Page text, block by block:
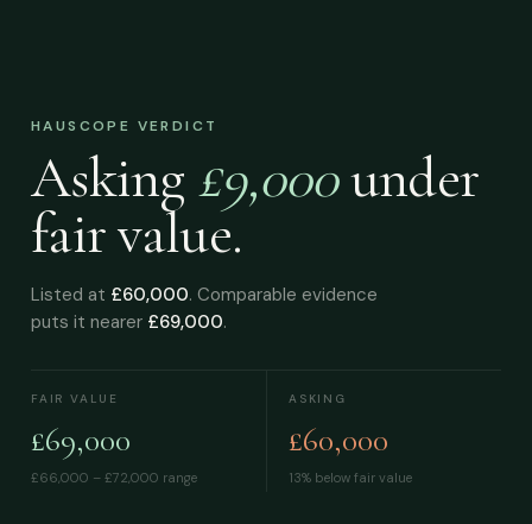
HAUSCOPE VERDICT
Asking £9,000under
fair value.
Listed at £60,000. Comparable evidence
puts it nearer £69,000.
FAIR VALUE
£69,000
£66,000 – £72,000 range
ASKING
£60,000
13% below fair value